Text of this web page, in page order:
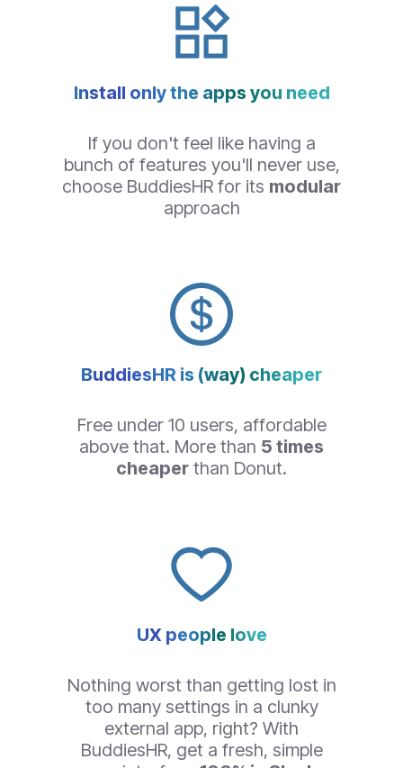
Install only the apps you need
If you don't feel like having a
bunch of features you'll never use,
choose BuddiesHR for its modular
approach
BuddiesHR is (way) cheaper
Free under 10 users, affordable
above that. More than 5 times
cheaper than Donut.
UX people love
Nothing worst than getting lost in
too many settings in a clunky
external app, right? With
BuddiesHR, get a fresh, simple